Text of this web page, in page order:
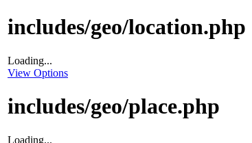
includes/geo/location.php
Loading...
View Options
includes/geo/place.php
Loading...